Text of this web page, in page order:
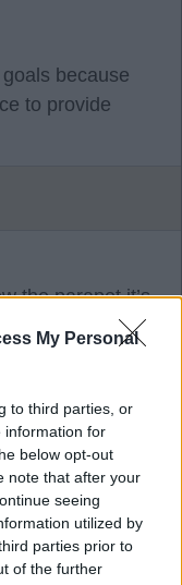
My Personal
to third parties, or
information for
below opt-out
note that after your
seeing
utilized by
parties prior to
of the further
because
to provide
the parapet it’s
him to Zola
on the
Nunez